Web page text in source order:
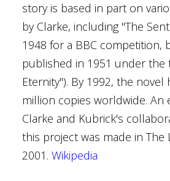
story is based in part on
by Clarke, including "The
1948 for a BBC competition,
published in 1951 under the
Eternity"). By 1992, the
million copies worldwide. An
Clarke and Kubrick's
this project was made in
2001. Wikipedia
Life
light Travel
(moon)
Moons